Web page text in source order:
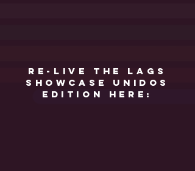
re-live the lags
showcase unidos
edition here: